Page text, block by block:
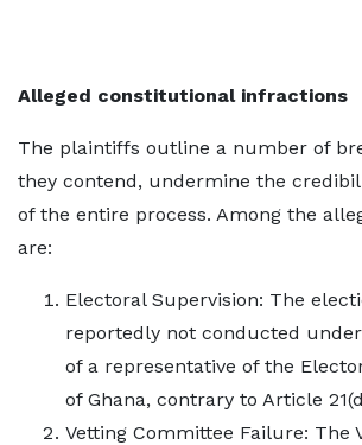
Alleged constitutional infractions
The plaintiffs outline a number of
they contend, undermine the
of the entire process. Among the
are:
Electoral Supervision: The
reportedly not conducted
of a representative of the
of Ghana, contrary to Article
Vetting Committee Failure: The